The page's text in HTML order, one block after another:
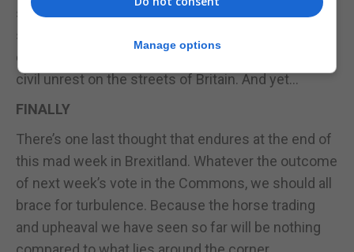
seems like such a remote possibility and even if it
should transpire, it comes with deep risks and
dangers which, badly managed, could even end in
civil unrest on the streets of Britain. And yet…
FINALLY
There’s one last thought that endures at the end of
this mad week in Brexitland. Whatever the outcome
of next week’s vote in the Commons, we should all
brace for turbulence. Because the horse trading
and upheaval we have seen so far will be nothing
Manage options